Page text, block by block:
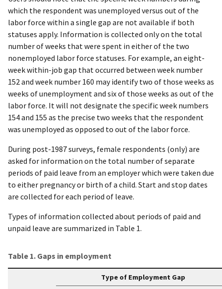
which the respondent was unemployed versus out of the
labor force within a single gap are not available if both
statuses apply. Information is collected only on the total
number of weeks that were spent in either of the two
nonemployed labor force statuses. For example, an eight-
week within-job gap that occurred between week number
152 and week number 160 may identify two of those weeks as
weeks of unemployment and six of those weeks as out of the
labor force. It will not designate the specific week numbers
154 and 155 as the precise two weeks that the respondent
was unemployed as opposed to out of the labor force.
During post-1987 surveys, female respondents (only) are
asked for information on the total number of separate
periods of paid leave from an employer which were taken due
to either pregnancy or birth of a child. Start and stop dates
are collected for each period of leave.
Types of information collected about periods of paid and
unpaid leave are summarized in Table 1.
Table 1. Gaps in employment
Type of Employment Gap